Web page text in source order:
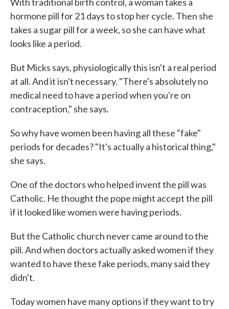
hormone pill for 21 days to stop her cycle. Then she
takes a sugar pill for a week, so she can have what
looks like a period.
But Micks says, physiologically this isn't a real period
at all. And it isn't necessary. "There's absolutely no
medical need to have a period when you're on
contraception," she says.
So why have women been having all these "fake"
periods for decades? "It's actually a historical thing,"
she says.
One of the doctors who helped invent the pill was
Catholic. He thought the pope might accept the pill
if it looked like women were having periods.
But the Catholic church never came around to the
pill. And when doctors actually asked women if they
wanted to have these fake periods, many said they
didn't.
Today women have many options if they want to try